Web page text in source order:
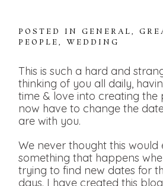
POSTED INGENERAL,
PEOPLE,WEDDING
This is such a hard and
thinking of you all daily,
time & love into creating the
now have to change the
are with you.
We never thought this would
something that happens
trying to find new dates for
days. I have created this